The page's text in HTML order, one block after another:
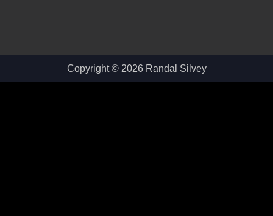
Copyright © 2026 Randal Silvey